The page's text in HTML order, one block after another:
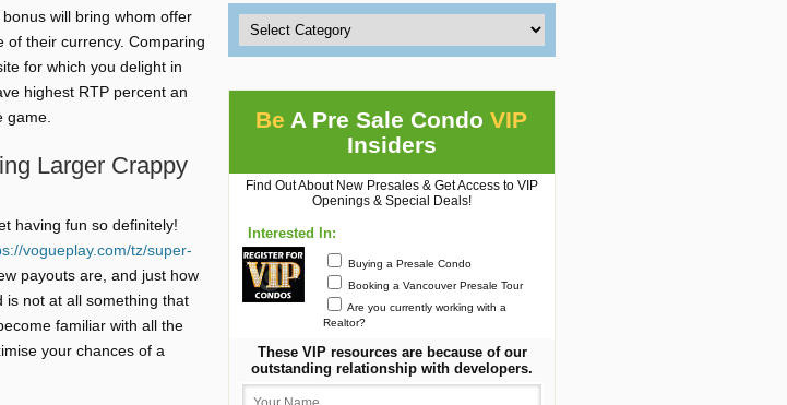
will bring whom offer
their currency. Comparing
for which you delight in
highest RTP percent an
game.
Larger Crappy
having fun so definitely!
vogueplay.com/tz/super-
payouts are, and just how
is not at all something that
familiar with all the
your chances of a
Be A Pre Sale CondoVIP
Insiders
Find Out About New Presales & Get Access to VIP
Openings & Special Deals!
Interested In:
Buying a Presale Condo
Booking a Vancouver Presale Tour
Are you currently working with a
Realtor?
These VIP resources are because of our
outstanding relationship with developers.